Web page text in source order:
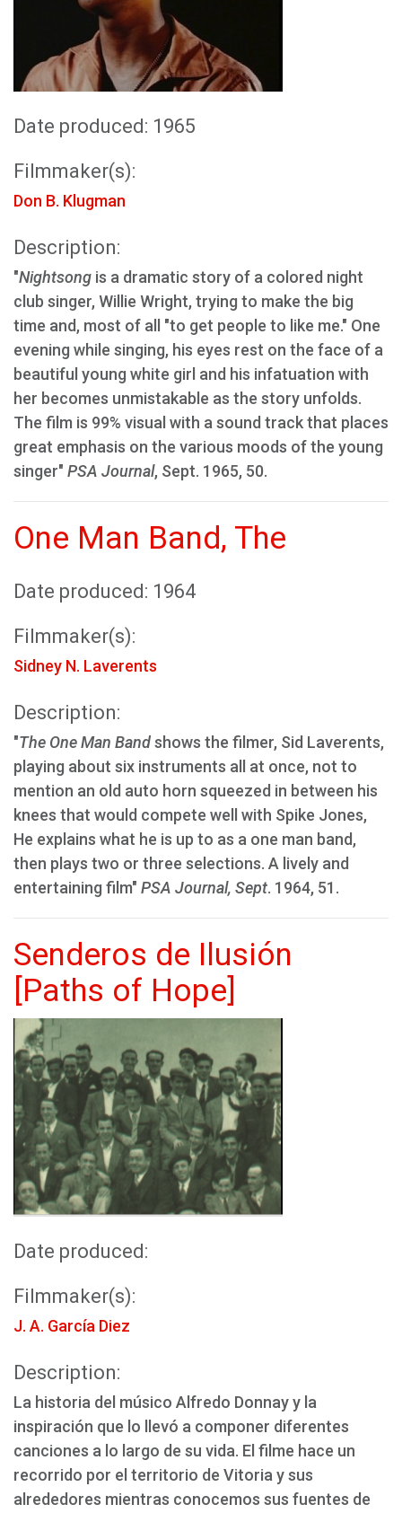
Date produced: 1965
Filmmaker(s):
Don B. Klugman
Description:
"Nightsong is a dramatic story of a colored night
club singer, Willie Wright, trying to make the big
time and, most of all "to get people to like me." One
evening while singing, his eyes rest on the face of a
beautiful young white girl and his infatuation with
her becomes unmistakable as the story unfolds.
The film is 99% visual with a sound track that places
great emphasis on the various moods of the young
singer" PSA Journal, Sept. 1965, 50.
One Man Band, The
Date produced: 1964
Filmmaker(s):
Sidney N. Laverents
Description:
"The One Man Bandshows the filmer, Sid Laverents,
playing about six instruments all at once, not to
mention an old auto horn squeezed in between his
knees that would compete well with Spike Jones,
He explains what he is up to as a one man band,
then plays two or three selections. A lively and
entertaining film" PSA Journal, Sept. 1964, 51.
Senderos de Ilusión
[Paths of Hope]
Date produced:
Filmmaker(s):
J. A. García Diez
Description:
La historia del músico Alfredo Donnay y la
inspiración que lo llevó a componer diferentes
canciones a lo largo de su vida. El filme hace un
recorrido por el territorio de Vitoria y sus
alrededores mientras conocemos sus fuentes de